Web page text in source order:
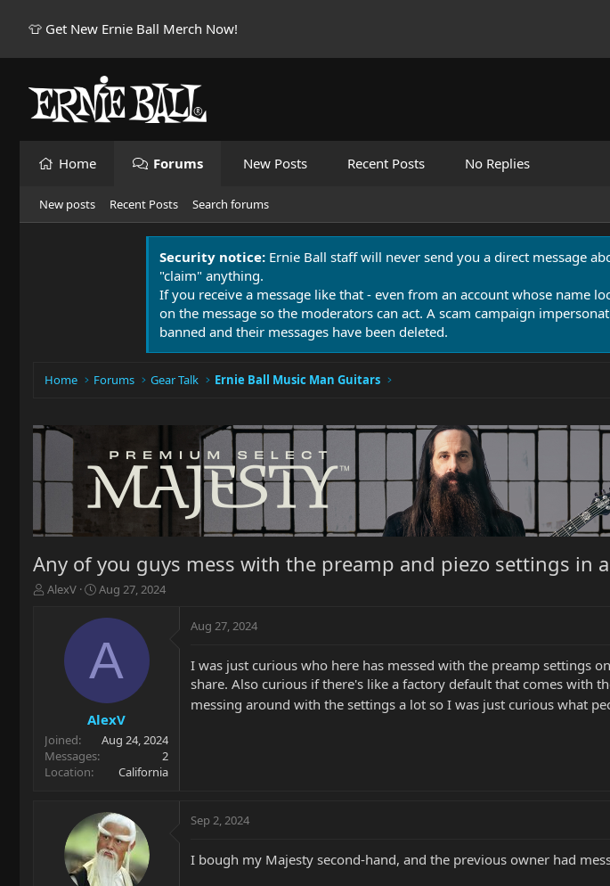
👕 Get New Ernie Ball Merch Now!
Home Forums New Posts Recent Posts No Replies
New posts Recent Posts Search forums
Security notice: Ernie Ball staff will never send you a direct message
"claim" anything.
If you receive a message like that - even from an account whose name
on the message so the moderators can act. A scam campaign
banned and their messages have been deleted.
Home Forums Gear Talk Ernie Ball Music Man Guitars
Any of you guys mess with the preamp and piezo settings in
T
r
t
e
r
AlexV
S
a
t
d
t
e
Aug 27, 2024
A
AlexV
Joined
Aug 24, 2024
Messages
2
Location
California
Aug 27, 2024
I was just curious who here has messed with the preamp settings
share. Also curious if there's like a factory default that comes with
messing around with the settings a lot so I was just curious what
Sep 2, 2024
I bough my Majesty second-hand, and the previous owner had